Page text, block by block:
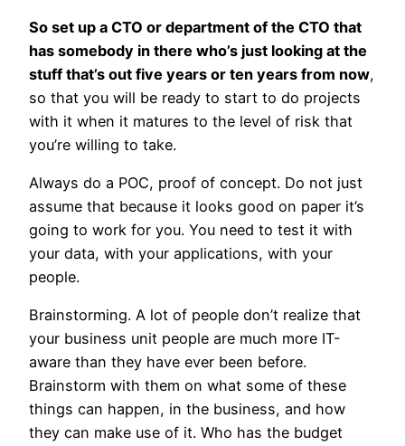
So set up a CTO or department of the CTO that
has somebody in there who’s just looking at the
stuff that’s out five years or ten years from now,
so that you will be ready to start to do projects
with it when it matures to the level of risk that
you’re willing to take.
Always do a POC, proof of concept. Do not just
assume that because it looks good on paper it’s
going to work for you. You need to test it with
your data, with your applications, with your
people.
Brainstorming. A lot of people don’t realize that
your business unit people are much more IT-
aware than they have ever been before.
Brainstorm with them on what some of these
things can happen, in the business, and how
they can make use of it. Who has the budget